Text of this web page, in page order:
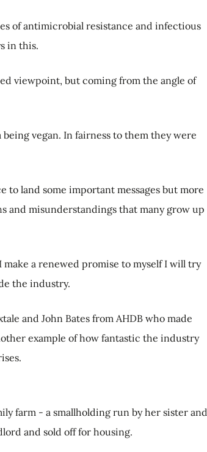
of antimicrobial resistance and infectious
in this.
viewpoint, but coming from the angle of
vegan. In fairness to them they were
to land some important messages but more
and misunderstandings that many grow up
a renewed promise to myself I will try
the industry.
and John Bates from AHDB who made
example of how fantastic the industry
farm - a smallholding run by her sister and
and sold off for housing.